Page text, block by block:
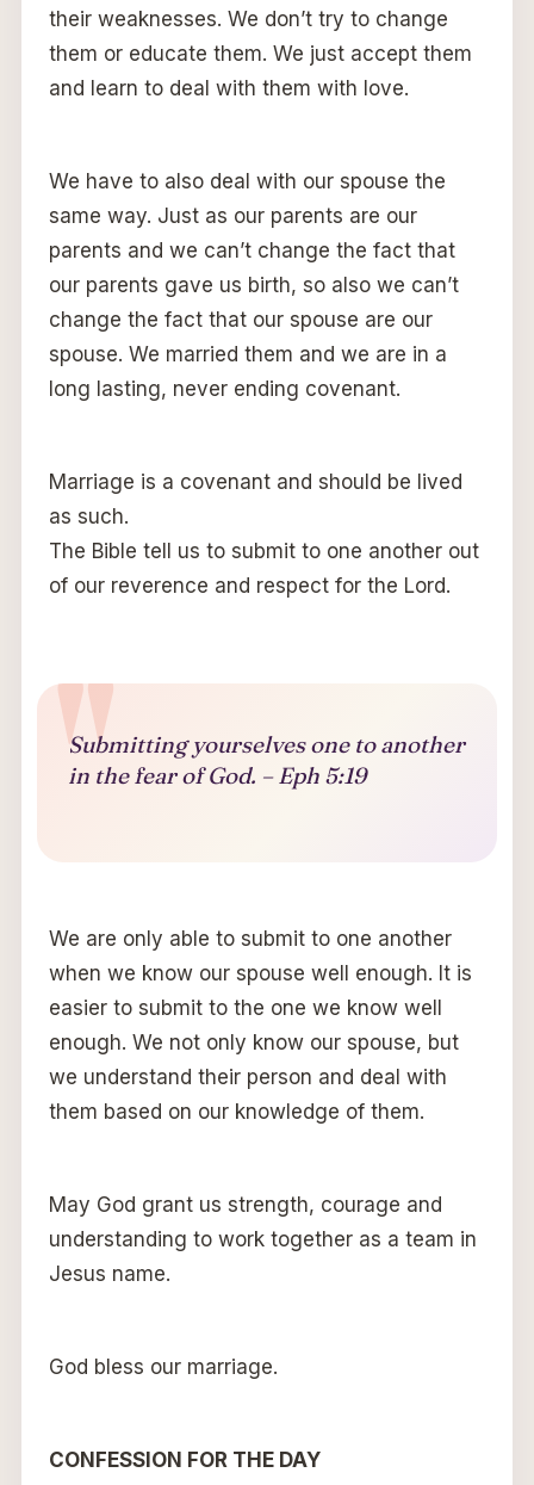
their weaknesses. We don’t try to change
them or educate them. We just accept them
and learn to deal with them with love.
We have to also deal with our spouse the
same way. Just as our parents are our
parents and we can’t change the fact that
our parents gave us birth, so also we can’t
change the fact that our spouse are our
spouse. We married them and we are in a
long lasting, never ending covenant.
Marriage is a covenant and should be lived
as such.
The Bible tell us to submit to one another out
of our reverence and respect for the Lord.
Submitting yourselves one to another
in the fear of God. – Eph 5:19
We are only able to submit to one another
when we know our spouse well enough. It is
easier to submit to the one we know well
enough. We not only know our spouse, but
we understand their person and deal with
them based on our knowledge of them.
May God grant us strength, courage and
understanding to work together as a team in
Jesus name.
God bless our marriage.
CONFESSION FOR THE DAY